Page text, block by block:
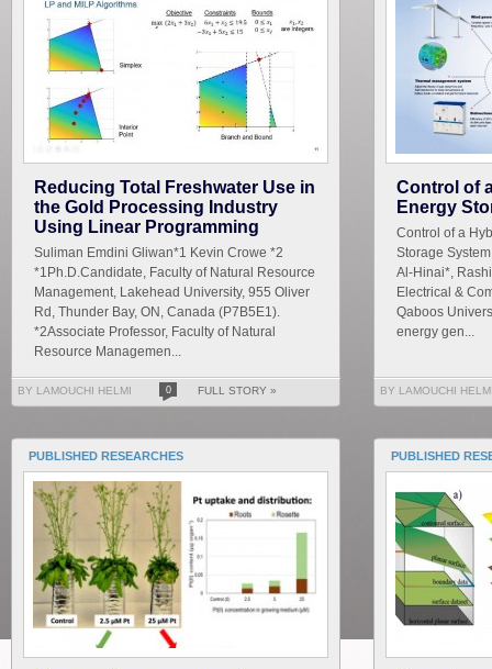
Reducing Total Freshwater Use in
the Gold Processing Industry
Using Linear Programming
Suliman Emdini Gliwan*1 Kevin Crowe *2
*1Ph.D.Candidate, Faculty of Natural Resource
Management, Lakehead University, 955 Oliver
Rd, Thunder Bay, ON, Canada (P7B5E1).
*2Associate Professor, Faculty of Natural
Resource Managemen...
BY LAMOUCHI HELMI 0 FULL STORY »
Control of
Energy
Control of a
Storage
Al-Hinai*,
Electrical &
Qaboos
energy gen...
BY LAMOUCHI
PUBLISHED RESEARCHES PUBLISHED